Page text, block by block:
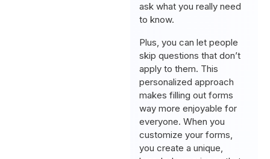
ask what you really need
to know.
Plus, you can let people
skip questions that don’t
apply to them. This
personalized approach
makes filling out forms
way more enjoyable for
everyone. When you
customize your forms,
you create a unique,